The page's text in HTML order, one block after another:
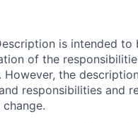
is intended to
of the
However, the
responsibilities and